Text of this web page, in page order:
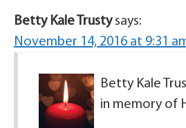
Betty Kale Trusty says:
November 14, 2016 at 9:31
Betty Kale
in memory of